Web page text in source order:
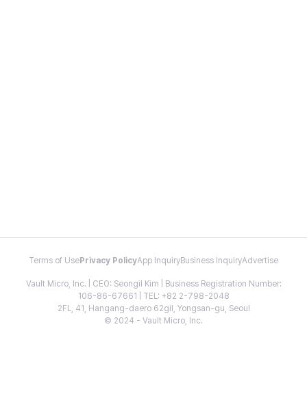
Terms of Use Privacy PolicyApp InquiryBusiness InquiryAdvertise
Vault Micro, Inc. | CEO: Seongil Kim | Business Registration Number:
106-86-67661 | TEL: +82 2-798-2048
2FL, 41, Hangang-daero 62gil, Yongsan-gu, Seoul
© 2024 - Vault Micro, Inc.